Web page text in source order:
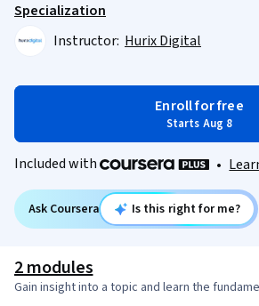
Specialization
Instructor: Hurix Digital
Enroll for free
Starts Aug 8
Included with •
Ask Coursera Is this right for me?
2 modules
Gain insight into a topic and learn the